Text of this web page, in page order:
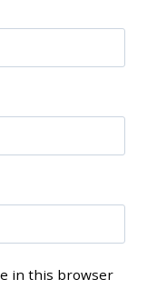
in this browser